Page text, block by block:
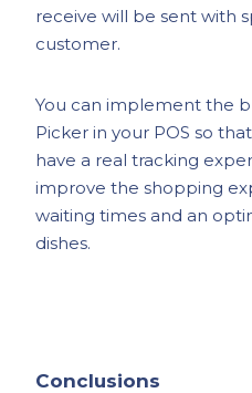
receive will be sent with
customer.
You can implement the
Picker in your POS so
have a real tracking
improve the shopping
waiting times and an
dishes.
Conclusions